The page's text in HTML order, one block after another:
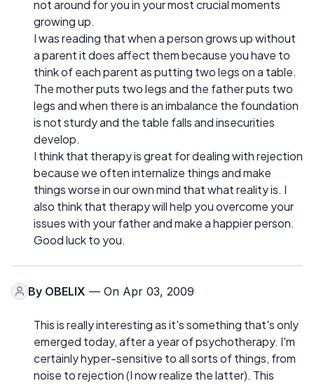
not around for you in your most crucial moments
growing up.
I was reading that when a person grows up without
a parent it does affect them because you have to
think of each parent as putting two legs on a table.
The mother puts two legs and the father puts two
legs and when there is an imbalance the foundation
is not sturdy and the table falls and insecurities
develop.
I think that therapy is great for dealing with rejection
because we often internalize things and make
things worse in our own mind that what reality is. I
also think that therapy will help you overcome your
issues with your father and make a happier person.
Good luck to you.
By OBELIX — On Apr 03, 2009
This is really interesting as it's something that's only
emerged today, after a year of psychotherapy. I'm
certainly hyper-sensitive to all sorts of things, from
noise to rejection (I now realize the latter). This